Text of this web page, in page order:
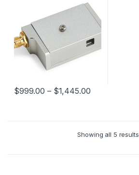
$999.00 – $1,445.00
Showing all 5 results